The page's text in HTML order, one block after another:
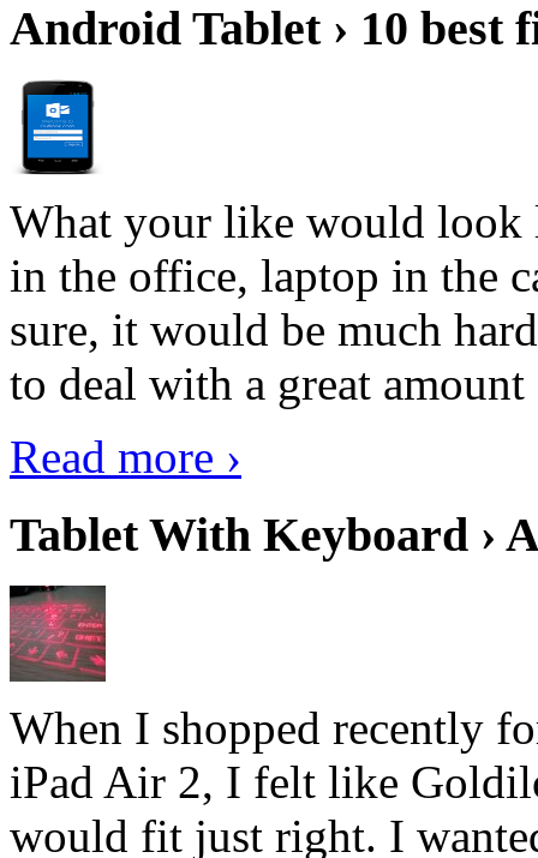
Android Tablet › 10 best
What your like would look
in the office, laptop in the
sure, it would be much
to deal with a great
Read more ›
Tablet With Keyboard ›
When I shopped recently
iPad Air 2, I felt like
would fit just right. I